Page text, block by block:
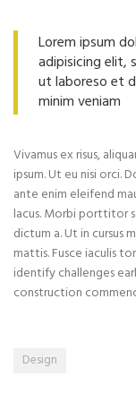
Lorem ipsum
adipisicing elit,
ut laboreso et
minim veniam
Vivamus ex risus,
ipsum. Ut eu nisi orci.
ante enim eleifend
lacus. Morbi porttitor
dictum a. Ut in cursus
mattis. Fusce iaculis
identify challenges
construction
Design